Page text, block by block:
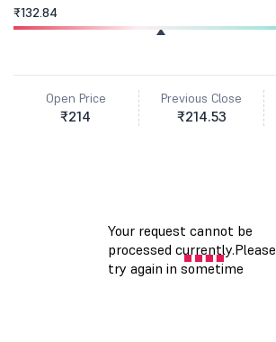
₹132.84
Open Price
₹214
Previous Close
₹214.53